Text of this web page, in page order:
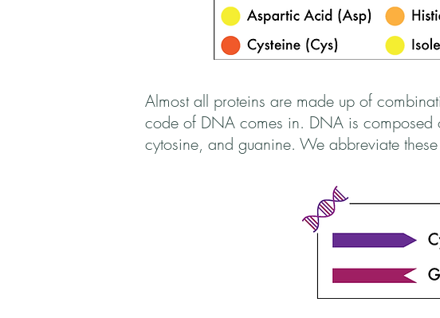
Almost all proteins are made up of
code of DNA comes in. DNA is composed
cytosine, and guanine. We abbreviate